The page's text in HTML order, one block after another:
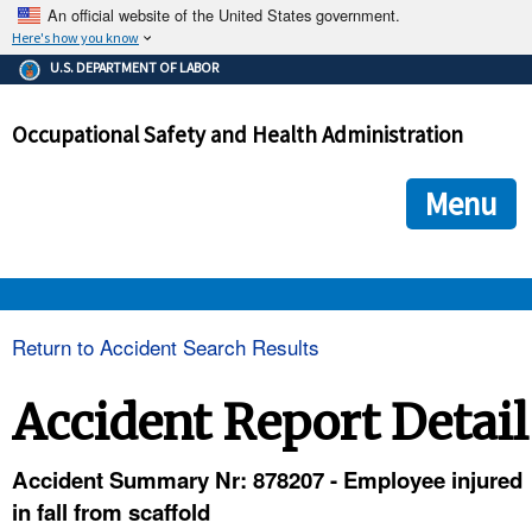
An official website of the United States government.
Here's how you know
The .gov means it's official.
Federal government websites often end in .gov or .mil. Before
government site.
ensures that you are connecting to the official
and that any information you provide is encrypted and
U.S. DEPARTMENT OF LABOR
Occupational Safety and Health Administration
Menu
Return to Accident Search Results
Accident Report Detail
Accident Summary Nr: 878207 - Employee injured
in fall from scaffold